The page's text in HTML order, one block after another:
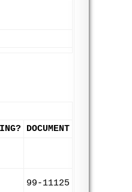
DOCUMENT
99-11125